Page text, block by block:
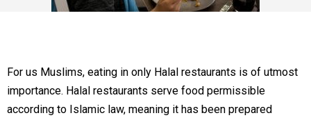
For us Muslims, eating in only Halal restaurants is of utmost
importance. Halal restaurants serve food permissible
according to Islamic law, meaning it has been prepared